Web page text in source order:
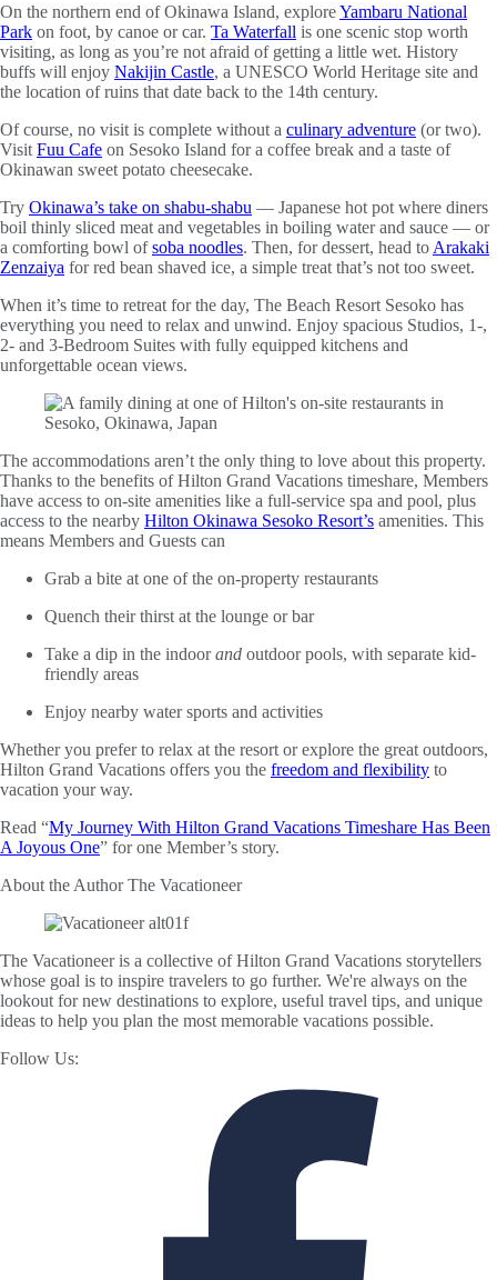
On the northern end of Okinawa Island, exploreYambaru National
Park on foot, by canoe or car. Ta Waterfall is one scenic stop worth
visiting, as long as you’re not afraid of getting a little wet. History
buffs will enjoy Nakijin Castle, a UNESCO World Heritage site and
the location of ruins that date back to the 14th century.
Of course, no visit is complete without a culinary adventure (or two).
Visit Fuu Cafe on Sesoko Island for a coffee break and a taste of
Okinawan sweet potato cheesecake.
Try Okinawa’s take on shabu-shabu — Japanese hot pot where diners
boil thinly sliced meat and vegetables in boiling water and sauce — or
a comforting bowl ofsoba noodles. Then, for dessert, head to Arakaki
Zenzaiya for red bean shaved ice, a simple treat that’s not too sweet.
When it’s time to retreat for the day, The Beach Resort Sesoko has
everything you need to relax and unwind. Enjoy spacious Studios, 1-,
2- and 3-Bedroom Suites with fully equipped kitchens and
unforgettable ocean views.
The accommodations aren’t the only thing to love about this property.
Thanks to the benefits of Hilton Grand Vacations timeshare, Members
have access to on-site amenities like a full-service spa and pool, plus
access to the nearby Hilton Okinawa Sesoko Resort’s amenities. This
means Members and Guests can
Grab a bite at one of the on-property restaurants
Quench their thirst at the lounge or bar
Take a dip in the indoorand outdoor pools, with separate kid-
friendly areas
Enjoy nearby water sports and activities
Whether you prefer to relax at the resort or explore the great outdoors,
Hilton Grand Vacations offers you the freedom and flexibility to
vacation your way.
Read “My Journey With Hilton Grand Vacations Timeshare Has Been
A Joyous One” for one Member’s story.
About the AuthorThe Vacationeer
The Vacationeer is a collective of Hilton Grand Vacations storytellers
whose goal is to inspire travelers to go further. We're always on the
lookout for new destinations to explore, useful travel tips, and unique
ideas to help you plan the most memorable vacations possible.
Follow Us: